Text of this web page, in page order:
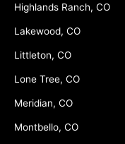
Highlands Ranch, CO
Lakewood, CO
Littleton, CO
Lone Tree, CO
Meridian, CO
Montbello, CO